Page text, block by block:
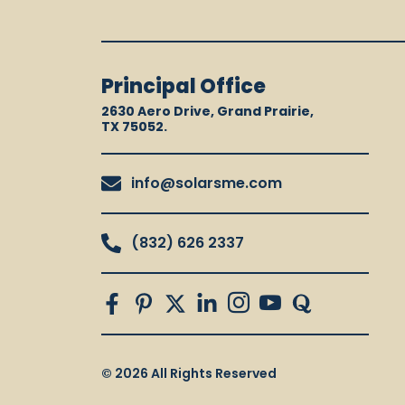
Principal Office
2630 Aero Drive, Grand Prairie,
TX 75052.
info@solarsme.com
(832) 626 2337
© 2026 All Rights Reserved